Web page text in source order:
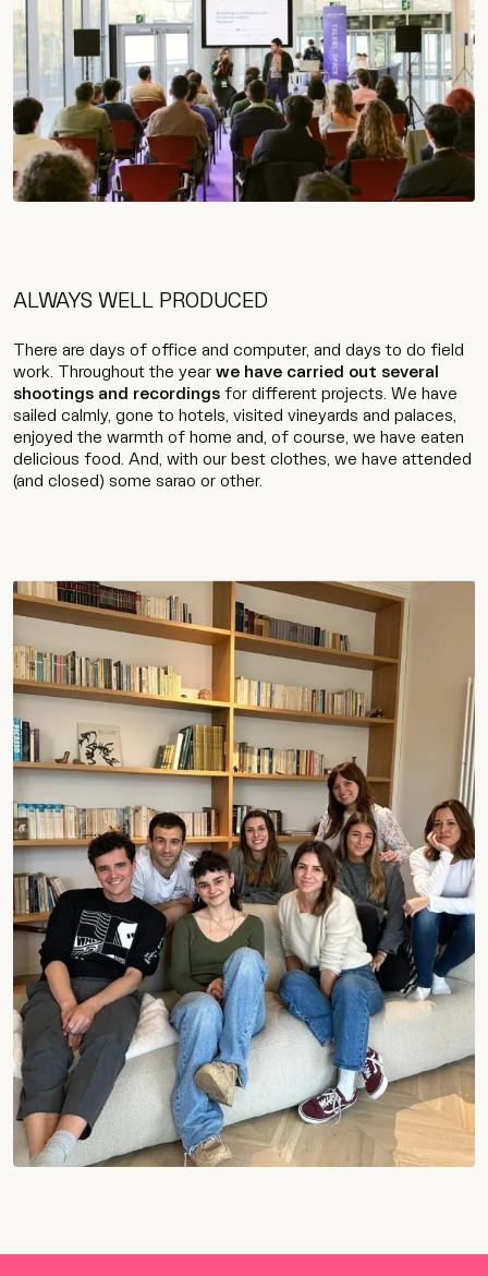
ALWAYS WELL PRODUCED
There are days of office and computer, and days to do field
work. Throughout the year we have carried out several
shootings and recordings for different projects. We have
sailed calmly, gone to hotels, visited vineyards and palaces,
enjoyed the warmth of home and, of course, we have eaten
delicious food. And, with our best clothes, we have attended
(and closed) some sarao or other.